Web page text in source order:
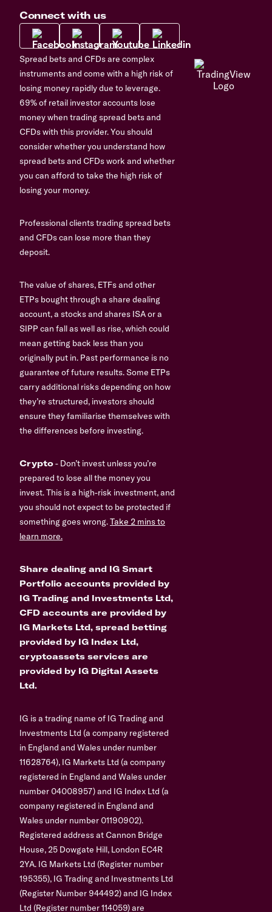
Connect with us
Spread bets and CFDs are complex
instruments and come with a high risk of
losing money rapidly due to leverage.
69% of retail investor accounts lose
money when trading spread bets and
CFDs with this provider. You should
consider whether you understand how
spread bets and CFDs work and whether
you can afford to take the high risk of
losing your money.
Professional clients trading spread bets
and CFDs can lose more than they
deposit.
The value of shares, ETFs and other
ETPs bought through a share dealing
account, a stocks and shares ISA or a
SIPP can fall as well as rise, which could
mean getting back less than you
originally put in. Past performance is no
guarantee of future results. Some ETPs
carry additional risks depending on how
they’re structured, investors should
ensure they familiarise themselves with
the differences before investing.
Crypto- Don’t invest unless you’re
prepared to lose all the money you
invest. This is a high-risk investment, and
you should not expect to be protected if
something goes wrong.Take 2 mins to
learn more.
Share dealing and IG Smart
Portfolio accounts provided by
IG Trading and Investments Ltd,
CFD accounts are provided by
IG Markets Ltd, spread betting
provided by IG Index Ltd,
cryptoassets services are
provided by IG Digital Assets
Ltd.
IG is a trading name of IG Trading and
Investments Ltd (a company registered
in England and Wales under number
11628764), IG Markets Ltd (a company
registered in England and Wales under
number 04008957) and IG Index Ltd (a
company registered in England and
Wales under number 01190902).
Registered address at Cannon Bridge
House, 25 Dowgate Hill, London EC4R
2YA. IG Markets Ltd (Register number
195355), IG Trading and Investments Ltd
(Register Number 944492) and IG Index
Ltd (Register number 114059) are